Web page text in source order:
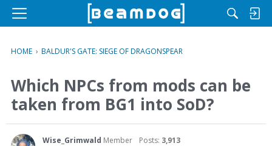
M
u
HOME › BALDUR'S GATE: SIEGE OF DRAGONSPEAR
Which NPCs from mods can be
taken from BG1 into SoD?
Wise_Grimwald Member Posts: 3,913